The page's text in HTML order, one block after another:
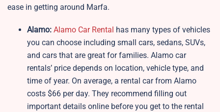
ease in getting around Marfa.
Alamo: Alamo Car Rental has many types of vehicles
you can choose including small cars, sedans, SUVs,
and cars that are great for families. Alamo car
rentals’ price depends on location, vehicle type, and
time of year. On average, a rental car from Alamo
costs $66 per day. They recommend filling out
important details online before you get to the rental